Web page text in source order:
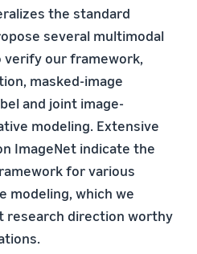
the standard
several multimodal
our framework,
masked-image
and joint image-
modeling. Extensive
ImageNet indicate the
for various
modeling, which we
research direction worthy